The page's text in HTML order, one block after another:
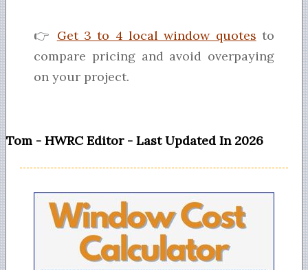
👉 Get 3 to 4 local window quotes to
compare pricing and avoid overpaying
on your project.
Tom - HWRC Editor - Last Updated In 2026